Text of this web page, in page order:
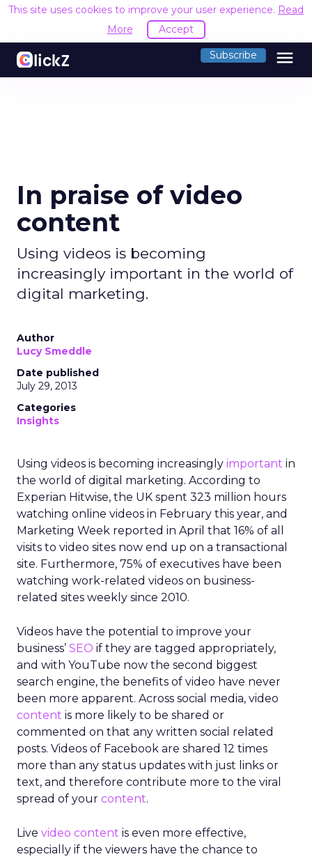
This site uses cookies to improve your user experience. Read
More
Accept
Subscribe menu
In praise of video
content
Using videos is becoming
increasingly important in the world of
digital marketing.
Author
Lucy Smeddle
Date published
July 29, 2013
Categories
Insights
Using videos is becoming increasingly important in
the world of digital marketing. According to
Experian Hitwise, the UK spent 323 million hours
watching online videos in February this year, and
Marketing Week reported in April that 16% of all
visits to video sites now end up on a transactional
site. Furthermore, 75% of executives have been
watching work-related videos on business-
related sites weekly since 2010.
Videos have the potential to improve your
business’ SEO if they are tagged appropriately,
and with YouTube now the second biggest
search engine, the benefits of video have never
been more apparent. Across social media, video
content is more likely to be shared or
commented on that any written social related
posts. Videos of Facebook are shared 12 times
more than any status updates with just links or
text, and therefore contribute more to the viral
spread of your content.
Live video content is even more effective,
especially if the viewers have the chance to